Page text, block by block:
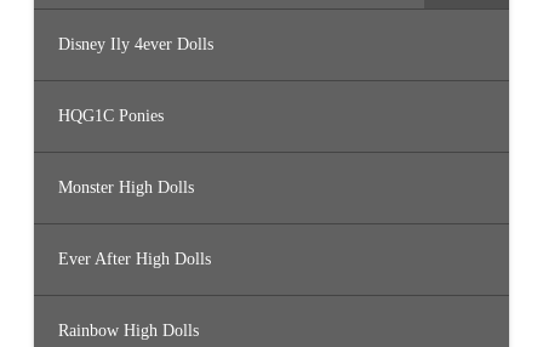
Disney Ily 4ever Dolls
HQG1C Ponies
Monster High Dolls
Ever After High Dolls
Rainbow High Dolls